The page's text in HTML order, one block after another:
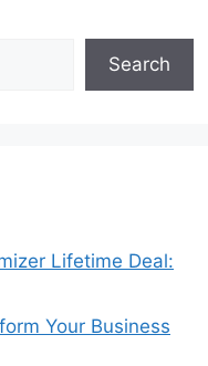
Search
Lifetime Deal:
Your Business